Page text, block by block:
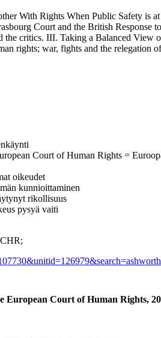
With Rights When Public Safety is
Court and the British
critics. III. Taking a Balanced
rights; war, fights and the relegation
Court of Human Rights =
oikeudet
kunnioittaminen
rikollisuus
pysyä vaiti
European Court of Human Rights,